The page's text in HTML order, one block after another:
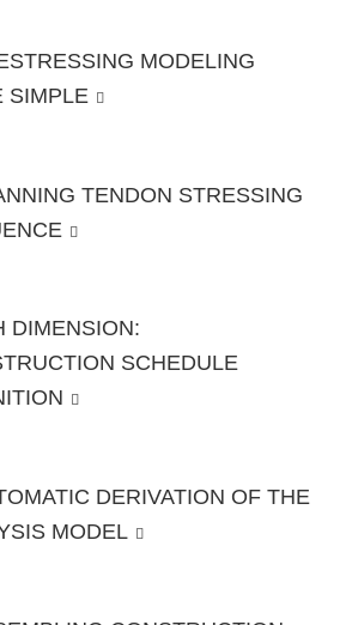
MODELING
SIMPLE
TENDON STRESSING
DIMENSION:
SCHEDULE
DERIVATION OF THE
MODEL